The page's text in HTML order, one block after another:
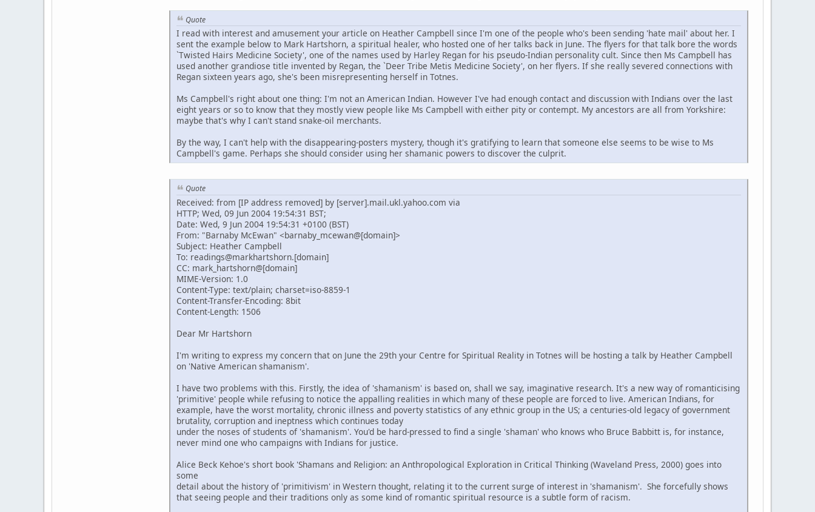
Quote
I read with interest and amusement your article on Heather Campbell since I'm one of the people who's been sending 'hate mail' about her. I
sent the example below to Mark Hartshorn, a spiritual healer, who hosted one of her talks back in June. The flyers for that talk bore the words
`Twisted Hairs Medicine Society', one of the names used by Harley Regan for his pseudo-Indian personality cult. Since then Ms Campbell has
used another grandiose title invented by Regan, the `Deer Tribe Metis Medicine Society', on her flyers. If she really severed connections with
Regan sixteen years ago, she's been misrepresenting herself in Totnes.
Ms Campbell's right about one thing: I'm not an American Indian. However I've had enough contact and discussion with Indians over the last
eight years or so to know that they mostly view people like Ms Campbell with either pity or contempt. My ancestors are all from Yorkshire:
maybe that's why I can't stand snake-oil merchants.
By the way, I can't help with the disappearing-posters mystery, though it's gratifying to learn that someone else seems to be wise to Ms
Campbell's game. Perhaps she should consider using her shamanic powers to discover the culprit.
Quote
Received: from [IP address removed] by [server].mail.ukl.yahoo.com via
HTTP; Wed, 09 Jun 2004 19:54:31 BST;
Date: Wed, 9 Jun 2004 19:54:31 +0100 (BST)
From: "Barnaby McEwan" <barnaby_mcewan@[domain]>
Subject: Heather Campbell
To: readings@markhartshorn.[domain]
CC: mark_hartshorn@[domain]
MIME-Version: 1.0
Content-Type: text/plain; charset=iso-8859-1
Content-Transfer-Encoding: 8bit
Content-Length: 1506
Dear Mr Hartshorn
I'm writing to express my concern that on June the 29th your Centre for Spiritual Reality in Totnes will be hosting a talk by Heather Campbell
on 'Native American shamanism'.
I have two problems with this. Firstly, the idea of 'shamanism' is based on, shall we say, imaginative research. It's a new way of romanticising
'primitive' people while refusing to notice the appalling realities in which many of these people are forced to live. American Indians, for
example, have the worst mortality, chronic illness and poverty statistics of any ethnic group in the US; a centuries-old legacy of government
brutality, corruption and ineptness which continues today
under the noses of students of 'shamanism'. You'd be hard-pressed to find a single 'shaman' who knows who Bruce Babbitt is, for instance,
never mind one who campaigns with Indians for justice.
Alice Beck Kehoe's short book 'Shamans and Religion: an Anthropological Exploration in Critical Thinking (Waveland Press, 2000) goes into
some
detail about the history of 'primitivism' in Western thought, relating it to the current surge of interest in 'shamanism'. She forcefully shows
that seeing people and their traditions only as some kind of romantic spiritual resource is a subtle form of racism.